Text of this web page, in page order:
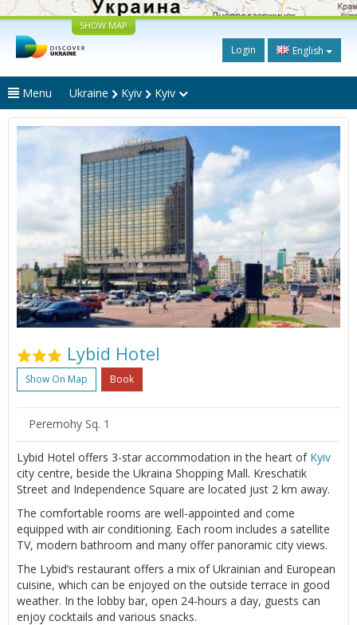
SHOW MAP
Login English
Menu Ukraine Kyiv Kyiv
Lybid Hotel
Show On Map Book
Peremohy Sq. 1
Lybid Hotel offers 3-star accommodation in the heart of Kyiv
city centre, beside the Ukraina Shopping Mall. Kreschatik
Street and Independence Square are located just 2 km away.
The comfortable rooms are well-appointed and come
equipped with air conditioning. Each room includes a satellite
TV, modern bathroom and many offer panoramic city views.
The Lybid’s restaurant offers a mix of Ukrainian and European
cuisine, which can be enjoyed on the outside terrace in good
weather. In the lobby bar, open 24-hours a day, guests can
enjoy cocktails and various snacks.